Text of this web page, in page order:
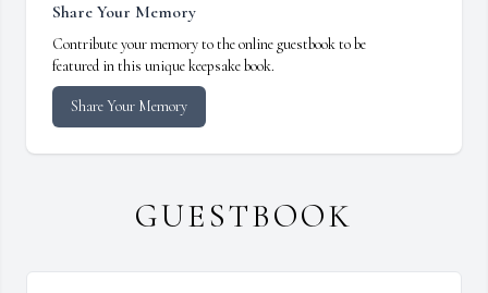
Share Your Memory
Contribute your memory to the online guestbook to be
featured in this unique keepsake book.
Share Your Memory
GUESTBOOK